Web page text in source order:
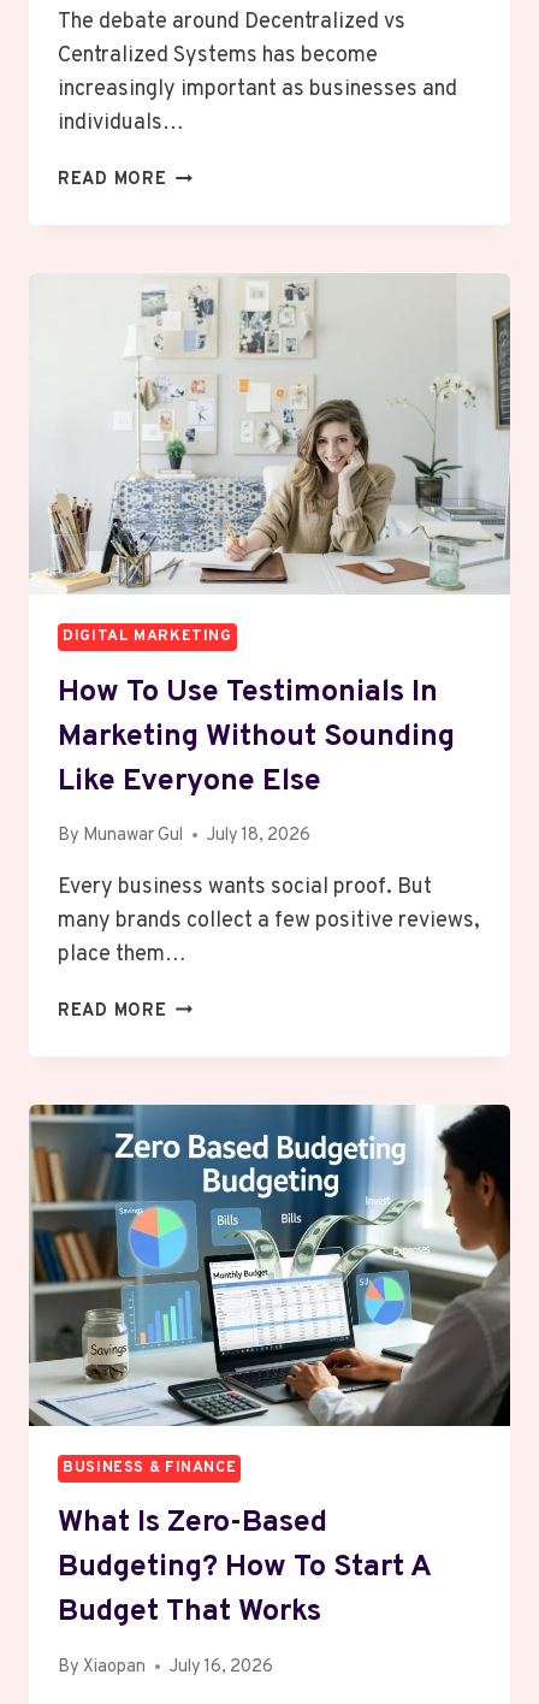
The debate around Decentralized vs
Centralized Systems has become
increasingly important as businesses and
individuals…
READ MORE DECENTRALIZED
7
POWERFUL
KEY
EXPLAINED
DIGITAL MARKETING
How To Use Testimonials In
Marketing Without Sounding
Like Everyone Else
By Munawar Gul July 18, 2026
Every business wants social proof. But
many brands collect a few positive reviews,
place them…
READ MORE HOW
MARKETING
WITHOUT
SOUNDING
LIKE
EVERYONE
ELSE
BUSINESS & FINANCE
What Is Zero-Based
Budgeting? How To Start A
Budget That Works
By Xiaopan July 16, 2026